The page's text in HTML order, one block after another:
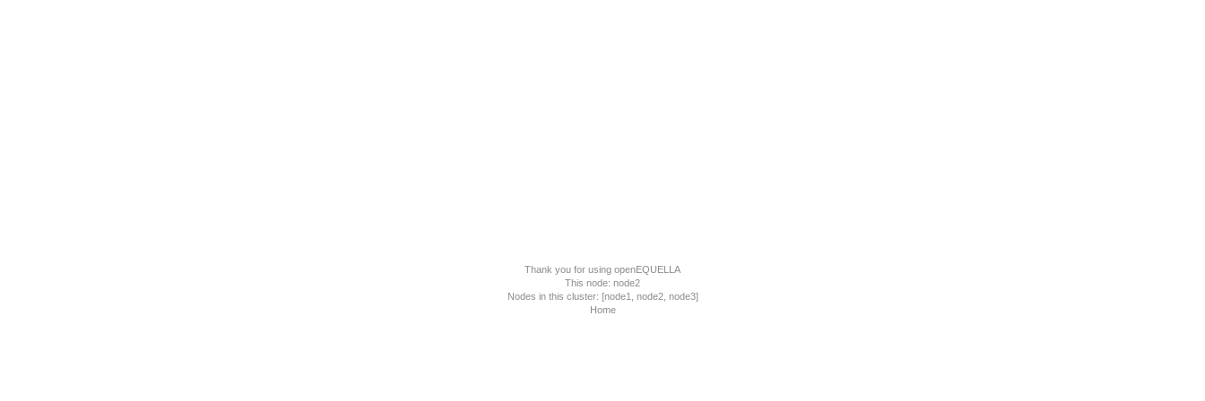
Thank you for using openEQUELLA
This node: node2
Nodes in this cluster: [node1, node2, node3]
Home